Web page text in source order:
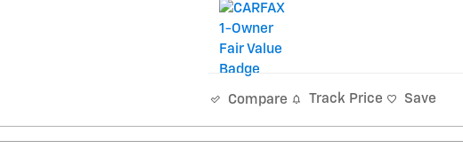
Compare Track Price Save